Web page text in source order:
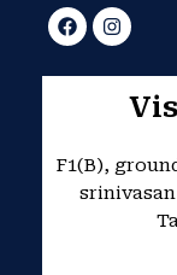
F
a
c
e
I
n
s
t
m
F1(B),